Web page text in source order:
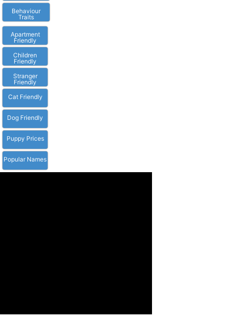
Behaviour
Traits
Apartment
Friendly
Children
Friendly
Stranger
Friendly
Cat Friendly
Dog Friendly
Puppy Prices
Popular Names